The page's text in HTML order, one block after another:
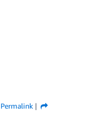
Permalink